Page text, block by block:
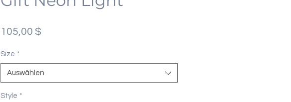
105,00 $
Size *
Auswählen
Style *